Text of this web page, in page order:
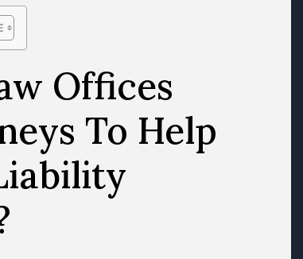
Offices
To Help